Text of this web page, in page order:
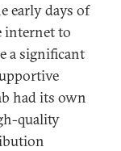
early days of
internet to
a significant
had its own
quality